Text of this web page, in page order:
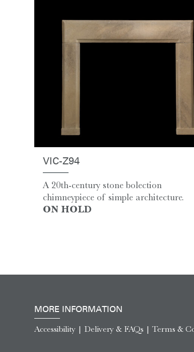
VIC-Z94
A 20th-century stone bolection
chimneypiece of simple architecture.
ON HOLD
MORE INFORMATION
Accessibility | Delivery & FAQs | Terms &